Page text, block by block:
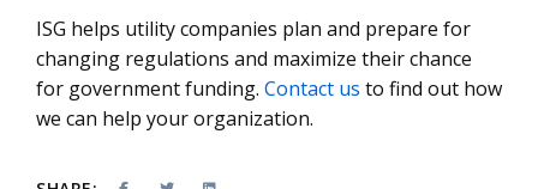
ISG helps utility companies plan and prepare for
changing regulations and maximize their chance
for government funding. Contact us to find out how
we can help your organization.